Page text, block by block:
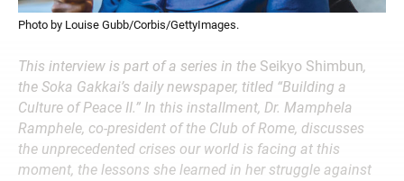
Photo by Louise Gubb/Corbis/GettyImages.
This interview is part of a series in the Seikyo Shimbun,
the Soka Gakkai’s daily newspaper, titled “Building a
Culture of Peace II.” In this installment, Dr. Mamphela
Ramphele, co-president of the Club of Rome, discusses
the unprecedented crises our world is facing at this
moment, the lessons she learned in her struggle against